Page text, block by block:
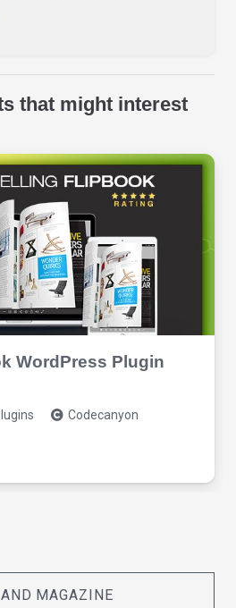
that might interest
WordPress Plugin
Codecanyon
AND MAGAZINE